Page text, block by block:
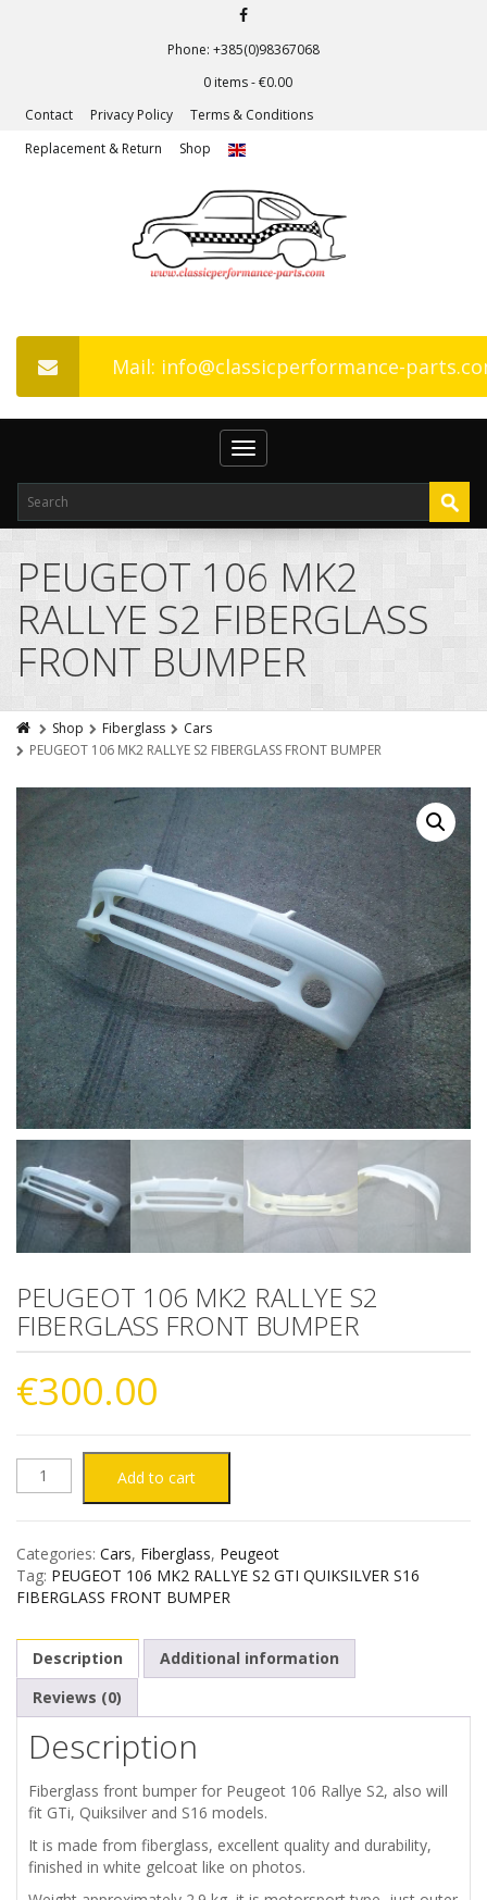
Phone: +385(0)98367068
0 items -€0.00
Contact
Privacy Policy
Terms & Conditions
Replacement & Return
Shop
Mail: info@classicperformance-
Toggle
navigation
PEUGEOT 106 MK2
RALLYE S2 FIBERGLASS
FRONT BUMPER
Shop Fiberglass
Cars
PEUGEOT 106 MK2 RALLYE S2 FIBERGLASS FRONT BUMPER
PEUGEOT 106 MK2 RALLYE S2
FIBERGLASS FRONT BUMPER
€300.00
PEUGEOT
MK2
FIBERGLASS
FRONT
BUMPER
quantity
Add to cart
Categories: Cars, Fiberglass, Peugeot
Tag: PEUGEOT 106 MK2 RALLYE S2 GTI QUIKSILVER S16
FIBERGLASS FRONT BUMPER
Description
Additional information
Reviews (0)
Description
Fiberglass front bumper for Peugeot 106 Rallye S2, also will
fit GTi, Quiksilver and S16 models.
It is made from fiberglass, excellent quality and durability,
finished in white gelcoat like on photos.